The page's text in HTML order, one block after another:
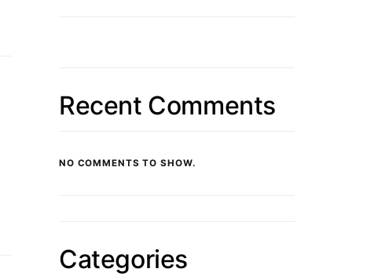
Recent Comments
NO COMMENTS TO SHOW.
Categories